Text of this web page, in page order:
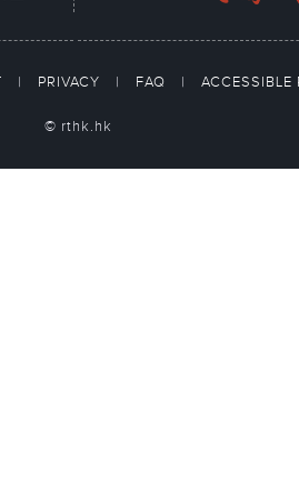
| PRIVACY | FAQ | ACCESSIBLE
© rthk.hk